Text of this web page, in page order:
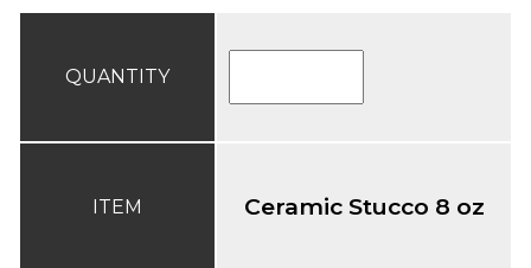
QUANTITY
ITEM Ceramic Stucco 8 oz